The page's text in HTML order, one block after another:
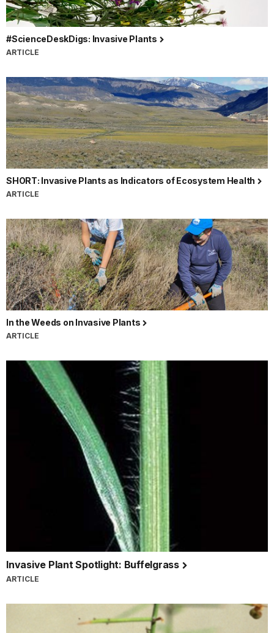
#ScienceDeskDigs: Invasive Plants
ARTICLE
SHORT: Invasive Plants as Indicators of Ecosystem Health
ARTICLE
In the Weeds on Invasive Plants
ARTICLE
Invasive Plant Spotlight: Buffelgrass
ARTICLE